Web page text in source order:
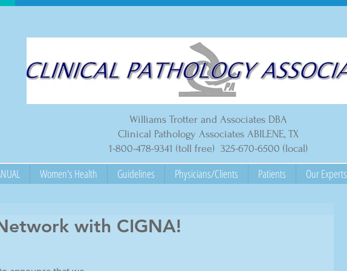
Williams Trotter and Associates DBA
Clinical Pathology Associates ABILENE, TX
1-800-478-9341 (toll free) 325-670-6500 (local)
Women's Health Guidelines Physicians/Clients Patients Our Experts
with CIGNA!